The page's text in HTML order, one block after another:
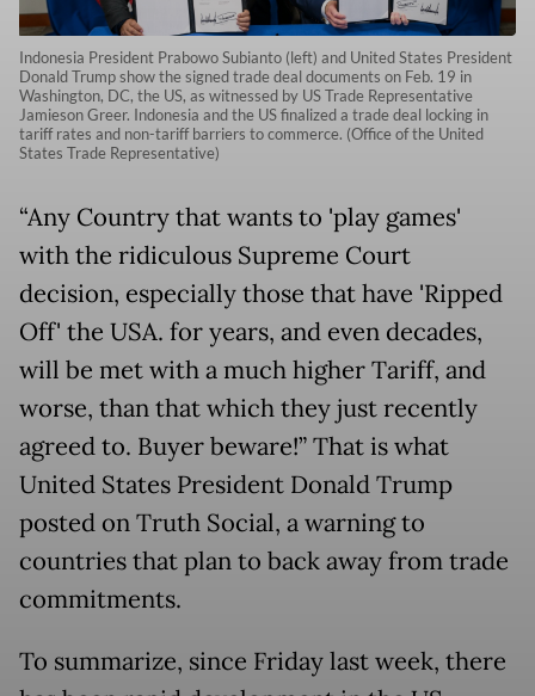
Indonesia President Prabowo Subianto (left) and United States President
Donald Trump show the signed trade deal documents on Feb. 19 in
Washington, DC, the US, as witnessed by US Trade Representative
Jamieson Greer. Indonesia and the US finalized a trade deal locking in
tariff rates and non-tariff barriers to commerce. (Office of the United
States Trade Representative)
“Any Country that wants to 'play games'
with the ridiculous Supreme Court
decision, especially those that have 'Ripped
Off' the USA. for years, and even decades,
will be met with a much higher Tariff, and
worse, than that which they just recently
agreed to. Buyer beware!” That is what
United States President Donald Trump
posted on Truth Social, a warning to
countries that plan to back away from trade
commitments.
To summarize, since Friday last week, there